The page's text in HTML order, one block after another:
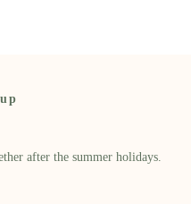
after the summer holidays.